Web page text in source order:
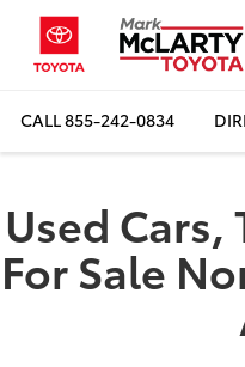
CALL855-242-0834
Used Cars,
For Sale